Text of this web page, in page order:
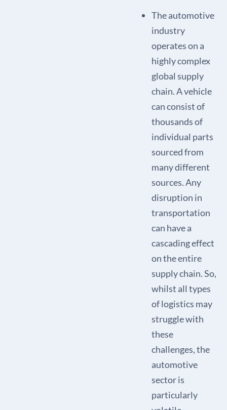
The automotive
industry
operates on a
highly complex
global supply
chain. A vehicle
can consist of
thousands of
individual parts
sourced from
many different
sources. Any
disruption in
transportation
can have a
cascading effect
on the entire
supply chain. So,
whilst all types
of logistics may
struggle with
these
challenges, the
automotive
sector is
particularly